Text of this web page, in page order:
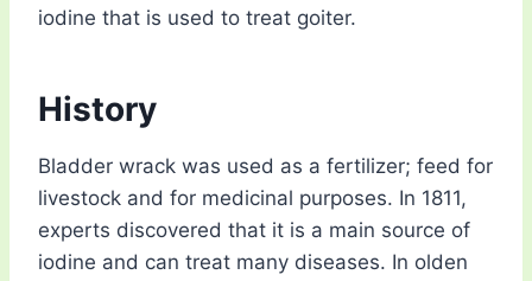
iodine that is used to treat goiter.
History
Bladder wrack was used as a fertilizer; feed for
livestock and for medicinal purposes. In 1811,
experts discovered that it is a main source of
iodine and can treat many diseases. In olden